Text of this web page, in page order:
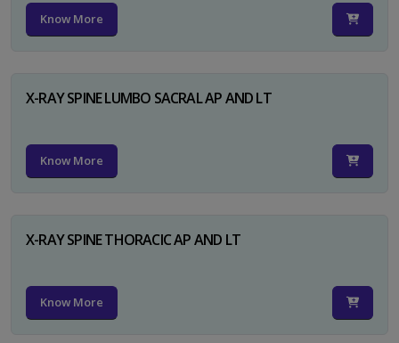
Know More
X-RAY SPINE LUMBO SACRAL AP AND LT
Know More
X-RAY SPINE THORACIC AP AND LT
Know More